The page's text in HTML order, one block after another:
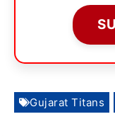
Gujarat Titans